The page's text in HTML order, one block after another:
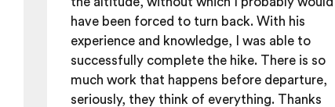
have been forced to turn back. With his
experience and knowledge, I was able to
successfully complete the hike. There is so
much work that happens before departure,
seriously, they think of everything. Thanks